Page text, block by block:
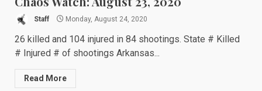
Staff Monday, August 24, 2020
26 killed and 104 injured in 84 shootings. State # Killed
# Injured # of shootings Arkansas...
Read More